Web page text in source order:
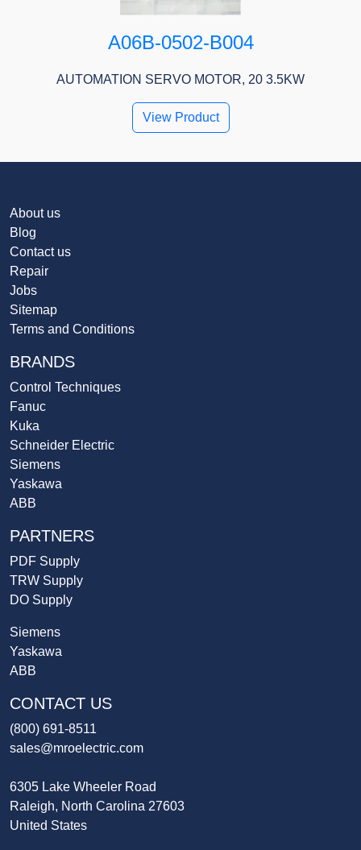
A06B-0502-B004
AUTOMATION SERVO MOTOR, 20 3.5KW
View Product
About us
Blog
Contact us
Repair
Jobs
Sitemap
Terms and Conditions
BRANDS
Control Techniques
Fanuc
Kuka
Schneider Electric
Siemens
Yaskawa
ABB
PARTNERS
PDF Supply
TRW Supply
DO Supply
Siemens
Yaskawa
ABB
CONTACT US
(800) 691-8511
sales@mroelectric.com
6305 Lake Wheeler Road
Raleigh, North Carolina 27603
United States